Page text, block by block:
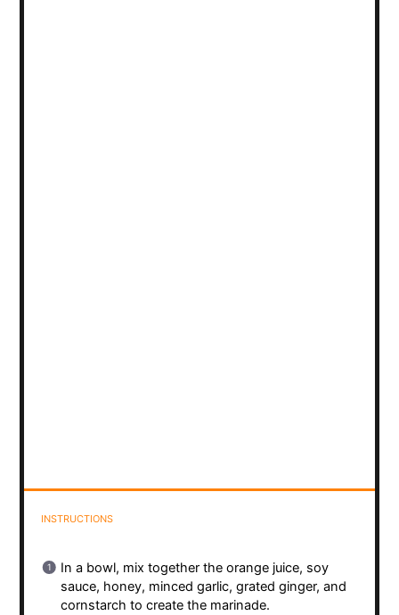
INSTRUCTIONS
In a bowl, mix together the orange juice, soy
sauce, honey, minced garlic, grated ginger, and
cornstarch to create the marinade.